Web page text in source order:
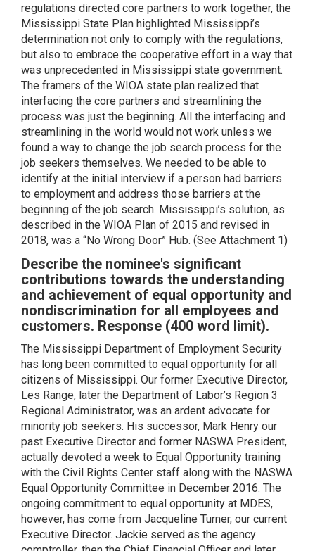
regulations directed core partners to work together, the
Mississippi State Plan highlighted Mississippi’s
determination not only to comply with the regulations,
but also to embrace the cooperative effort in a way that
was unprecedented in Mississippi state government.
The framers of the WIOA state plan realized that
interfacing the core partners and streamlining the
process was just the beginning. All the interfacing and
streamlining in the world would not work unless we
found a way to change the job search process for the
job seekers themselves. We needed to be able to
identify at the initial interview if a person had barriers
to employment and address those barriers at the
beginning of the job search. Mississippi’s solution, as
described in the WIOA Plan of 2015 and revised in
2018, was a “No Wrong Door” Hub. (See Attachment 1)
Describe the nominee's significant
contributions towards the understanding
and achievement of equal opportunity and
nondiscrimination for all employees and
customers. Response (400 word limit).
The Mississippi Department of Employment Security
has long been committed to equal opportunity for all
citizens of Mississippi. Our former Executive Director,
Les Range, later the Department of Labor’s Region 3
Regional Administrator, was an ardent advocate for
minority job seekers. His successor, Mark Henry our
past Executive Director and former NASWA President,
actually devoted a week to Equal Opportunity training
with the Civil Rights Center staff along with the NASWA
Equal Opportunity Committee in December 2016. The
ongoing commitment to equal opportunity at MDES,
however, has come from Jacqueline Turner, our current
Executive Director. Jackie served as the agency